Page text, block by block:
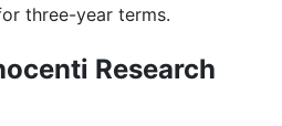
three-year terms.
Research